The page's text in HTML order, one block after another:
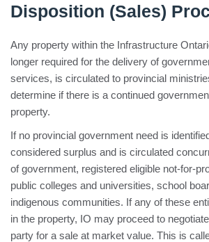
Disposition (Sales)
Any property within the Infrastructure
longer required for the delivery of
services, is circulated to provincial
determine if there is a continued
property.
If no provincial government need is
considered surplus and is circulated
of government, registered eligible not-for-
public colleges and universities, school
indigenous communities. If any of these
in the property, IO may proceed to
party for a sale at market value. This is